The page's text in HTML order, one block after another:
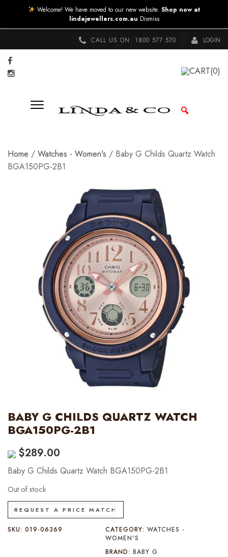
CALL US ON: 1800 577 570 LOGIN
CART(0)
Home / Watches - Women's / Baby G Childs Quartz Watch
BGA150PG-2B1
BABY G CHILDS QUARTZ WATCH
BGA150PG-2B1
$289.00
Baby G Childs Quartz Watch BGA150PG-2B1
Out of stock
REQUEST A PRICE MATCH
SKU: 019-06369 CATEGORY:WATCHES -
WOMEN'S
BRAND:BABY G
Welcome! We have moved to our new website. Shop now at
lindajewellers.com.au Dismiss